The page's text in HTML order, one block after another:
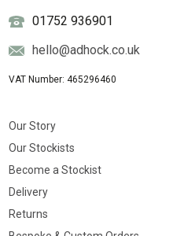
01752 936901
hello@adhock.co.uk
VAT Number: 465296460
Our Story
Our Stockists
Become a Stockist
Delivery
Returns